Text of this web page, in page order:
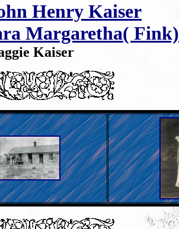
Henry Kaiser
Margaretha(
Kaiser